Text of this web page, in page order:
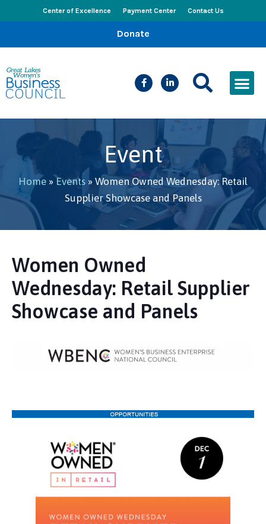
Center of Excellence Payment Center Contact Us
Donate
Event
Home » Events » Women Owned Wednesday: Retail
Supplier Showcase and Panels
Women Owned
Wednesday: Retail Supplier
Showcase and Panels